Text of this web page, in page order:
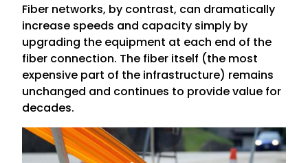
Fiber networks, by contrast, can dramatically
increase speeds and capacity simply by
upgrading the equipment at each end of the
fiber connection. The fiber itself (the most
expensive part of the infrastructure) remains
unchanged and continues to provide value for
decades.